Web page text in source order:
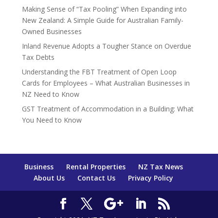
Making Sense of “Tax Pooling” When Expanding into
New Zealand: A Simple Guide for Australian Family-
Owned Businesses
Inland Revenue Adopts a Tougher Stance on Overdue
Tax Debts
Understanding the FBT Treatment of Open Loop
Cards for Employees – What Australian Businesses in
NZ Need to Know
GST Treatment of Accommodation in a Building: What
You Need to Know
Business Rental Properties
NZ Tax News
About Us
Contact Us Privacy Policy